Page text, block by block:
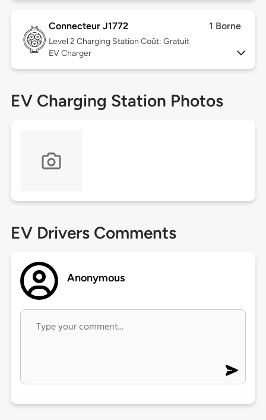
Connecteur J1772 1 Borne
Level 2 Charging Station Coût: Gratuit
EV Charger
EV Charging Station Photos
EV Drivers Comments
Anonymous